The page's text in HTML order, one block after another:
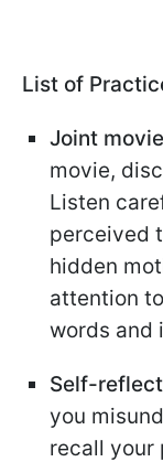
List of
Joint
movie,
Listen
perceived
hidden
attention
words and
Self-
you
recall your